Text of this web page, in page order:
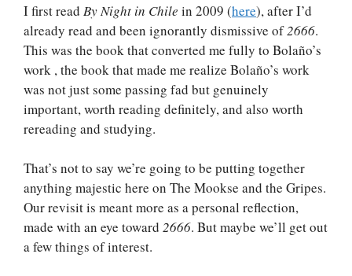
I first read By Night in Chile in 2009 (here), after I’d
already read and been ignorantly dismissive of2666.
This was the book that converted me fully to Bolaño’s
work , the book that made me realize Bolaño’s work
was not just some passing fad but genuinely
important, worth reading definitely, and also worth
rereading and studying.
That’s not to say we’re going to be putting together
anything majestic here on The Mookse and the Gripes.
Our revisit is meant more as a personal reflection,
made with an eye toward 2666. But maybe we’ll get out
a few things of interest.